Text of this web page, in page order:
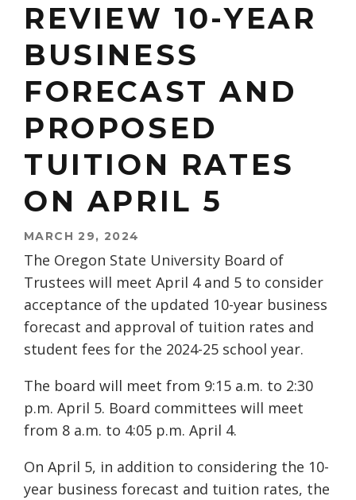
REVIEW 10-YEAR
BUSINESS
FORECAST AND
PROPOSED
TUITION RATES
ON APRIL 5
MARCH 29, 2024
The Oregon State University Board of
Trustees will meet April 4 and 5 to consider
acceptance of the updated 10-year business
forecast and approval of tuition rates and
student fees for the 2024-25 school year.
The board will meet from 9:15 a.m. to 2:30
p.m. April 5. Board committees will meet
from 8 a.m. to 4:05 p.m. April 4.
On April 5, in addition to considering the 10-
year business forecast and tuition rates, the